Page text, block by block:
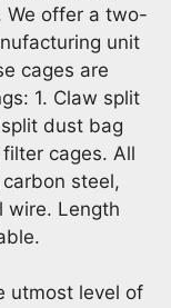
We offer a two-
unit
cages are
1. Claw split
dust bag
cages. All
steel,
wire. Length
utmost level of